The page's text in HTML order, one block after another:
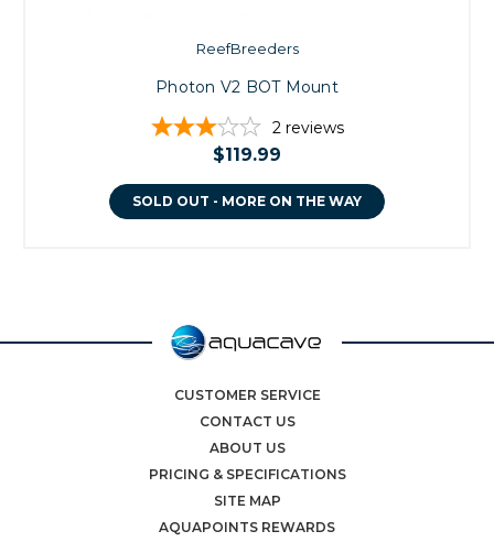
ReefBreeders
Photon V2 BOT Mount
2 reviews
$119.99
SOLD OUT - MORE ON THE WAY
CUSTOMER SERVICE
CONTACT US
ABOUT US
PRICING & SPECIFICATIONS
SITE MAP
AQUAPOINTS REWARDS